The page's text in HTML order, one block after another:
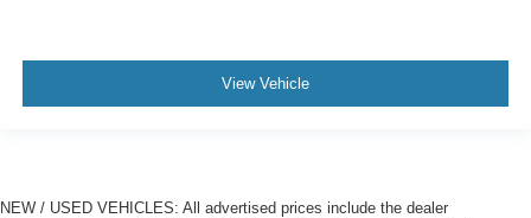
View Vehicle
NEW / USED VEHICLES: All advertised prices include the dealer